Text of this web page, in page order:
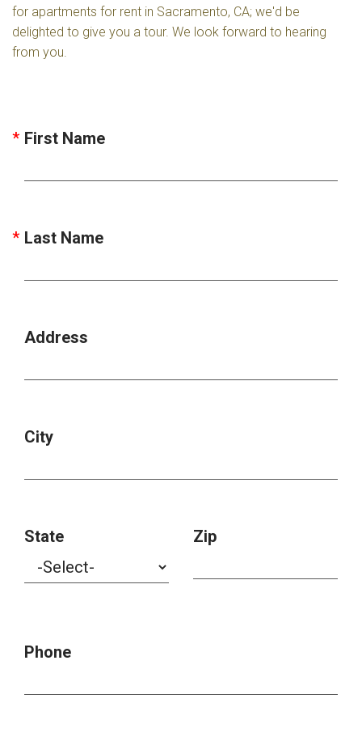
for apartments for rent in Sacramento, CA; we'd be
delighted to give you a tour. We look forward to hearing
from you.
First Name
Last Name
Address
City
State Zip
Phone